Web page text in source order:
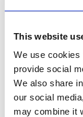
This website
We use cookies
provide social
We also share
our social
may combine it
Un testo
sit amet,
interdum sed